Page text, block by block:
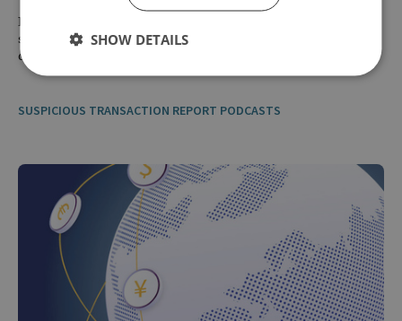
How has Russia managed to keep its oil exports flowing despite
sanctions and what can governments do to more effectively
disrupt the shadow fleet?
SUSPICIOUS TRANSACTION REPORT PODCASTS
SHOW DETAILS